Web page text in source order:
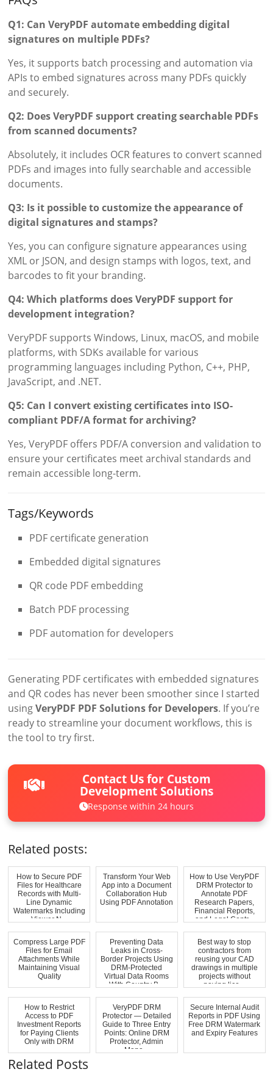
Q1: Can VeryPDF automate embedding digital
signatures on multiple PDFs?
Yes, it supports batch processing and automation via
APIs to embed signatures across many PDFs quickly
and securely.
Q2: Does VeryPDF support creating searchable PDFs
from scanned documents?
Absolutely, it includes OCR features to convert scanned
PDFs and images into fully searchable and accessible
documents.
Q3: Is it possible to customize the appearance of
digital signatures and stamps?
Yes, you can configure signature appearances using
XML or JSON, and design stamps with logos, text, and
barcodes to fit your branding.
Q4: Which platforms does VeryPDF support for
development integration?
VeryPDF supports Windows, Linux, macOS, and mobile
platforms, with SDKs available for various
programming languages including Python, C++, PHP,
JavaScript, and .NET.
Q5: Can I convert existing certificates into ISO-
compliant PDF/A format for archiving?
Yes, VeryPDF offers PDF/A conversion and validation to
ensure your certificates meet archival standards and
remain accessible long-term.
Tags/Keywords
PDF certificate generation
Embedded digital signatures
QR code PDF embedding
Batch PDF processing
PDF automation for developers
Generating PDF certificates with embedded signatures
and QR codes has never been smoother since I started
usingVeryPDF PDF Solutions for Developers. If you’re
ready to streamline your document workflows, this is
the tool to try first.
Contact Us for Custom
Development Solutions
Response within 24 hours
Related posts:
How to Secure PDF
Files for Healthcare
Records with Multi-
Line Dynamic
Watermarks Including
Viewer N...
Transform Your Web
App into a Document
Collaboration Hub
Using PDF Annotation
How to Use VeryPDF
DRM Protector to
Annotate PDF
Research Papers,
Financial Reports,
and Legal Contr...
Compress Large PDF
Files for Email
Attachments While
Maintaining Visual
Quality
Preventing Data
Leaks in Cross-
Border Projects Using
DRM-Protected
Virtual Data Rooms
With Country B...
Best way to stop
contractors from
reusing your CAD
drawings in multiple
projects without
paying lice...
How to Restrict
Access to PDF
Investment Reports
for Paying Clients
Only with DRM
VeryPDF DRM
Protector — Detailed
Guide to Three Entry
Points: Online DRM
Protector, Admin
Mana...
Secure Internal Audit
Reports in PDF Using
Free DRM Watermark
and Expiry Features
Related Posts